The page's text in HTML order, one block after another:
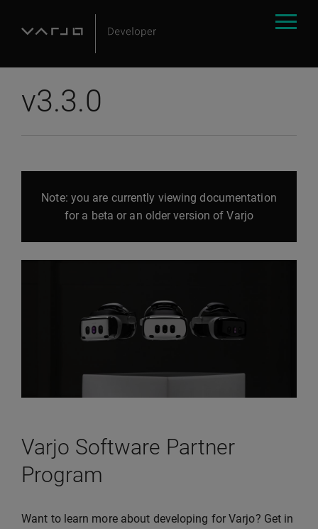
v3.3.0
Note: you are currently viewing documentation
for a beta or an older version of Varjo
Varjo Software Partner
Program
Want to learn more about developing for Varjo? Get in